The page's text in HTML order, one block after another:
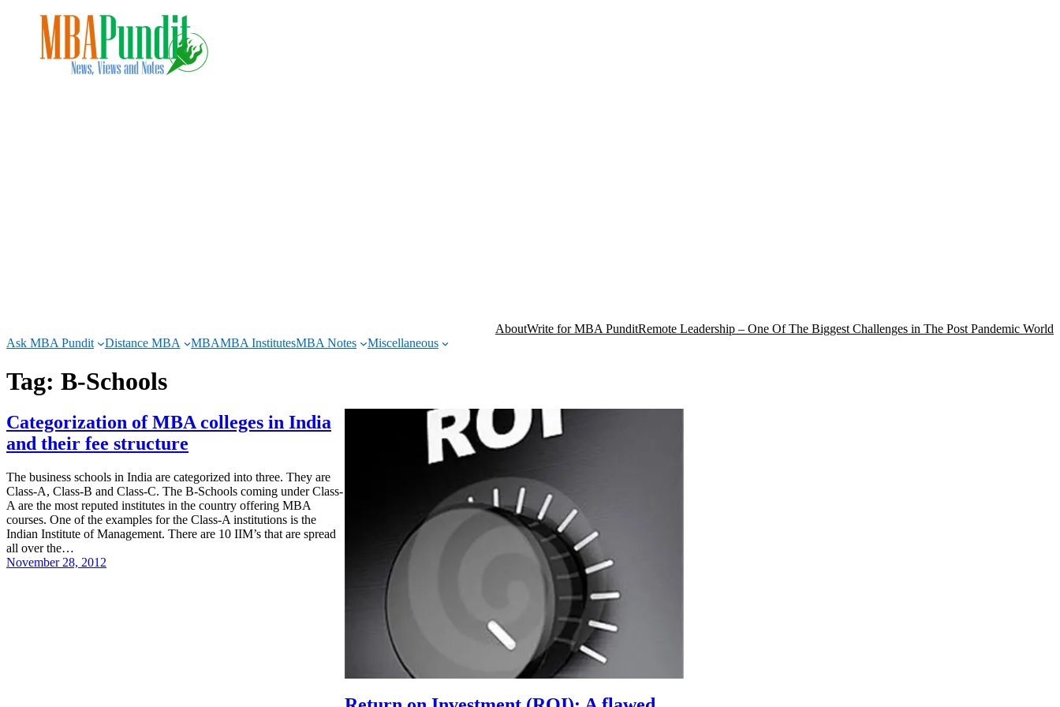
AboutWrite for MBA PunditRemote Leadership – One Of The Biggest Challenges in The Post Pandemic World
Ask MBA Pundit
Distance MBA MBAMBA InstitutesMBA Notes Miscellaneous
Tag: B-Schools
Categorization of MBA colleges in India
and their fee structure
The business schools in India are categorized into three. They are
Class-A, Class-B and Class-C. The B-Schools coming under Class-
A are the most reputed institutes in the country offering MBA
courses. One of the examples for the Class-A institutions is the
Indian Institute of Management. There are 10 IIM’s that are spread
all over the…
November 28, 2012